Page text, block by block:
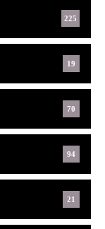
225
19
70
94
21